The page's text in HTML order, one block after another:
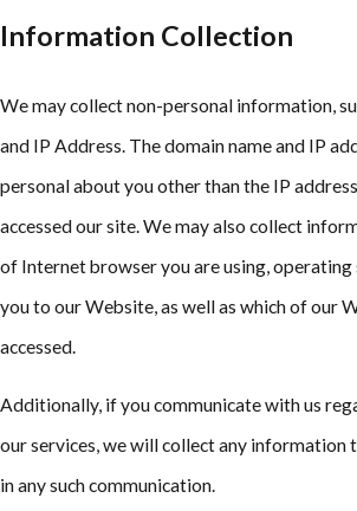
Information Collection
We may collect non-personal information,
and IP Address. The domain name and IP
personal about you other than the IP
accessed our site. We may also collect
of Internet browser you are using,
you to our Website, as well as which of our
accessed.
Additionally, if you communicate with us
our services, we will collect any information
in any such communication.